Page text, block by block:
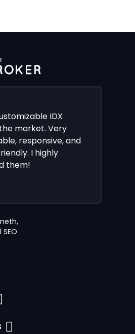
IDX
market. Very
responsive, and
I highly
them!